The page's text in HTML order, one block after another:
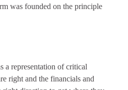
was founded on the principle
a representation of critical
right and the financials and